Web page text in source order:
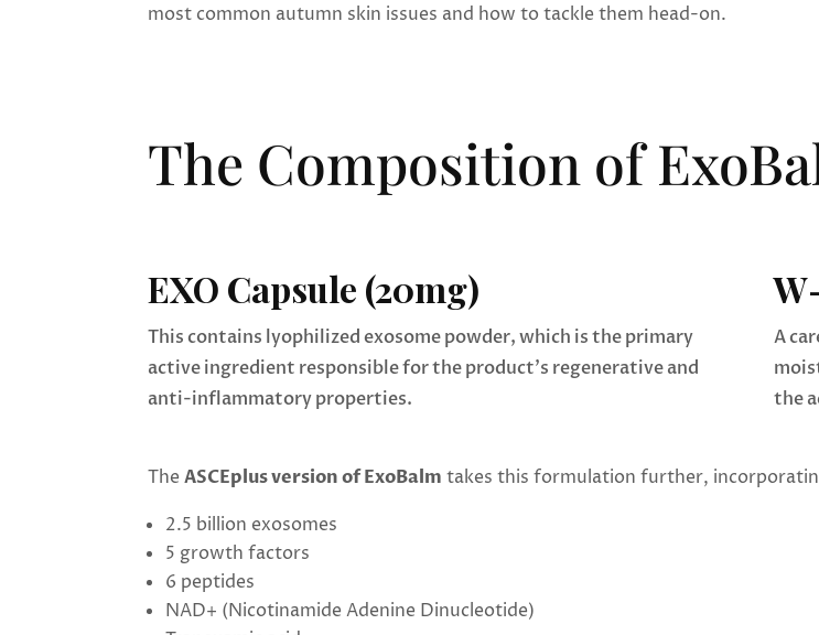
most common autumn skin issues and how to tackle them head-on.
The Composition of
EXO Capsule (20mg)
This contains lyophilized exosome powder, which is the primary
active ingredient responsible for the product’s regenerative and
anti-inflammatory properties.
A
the
TheASCEplus version of ExoBalm takes this formulation further,
2.5 billion exosomes
5 growth factors
6 peptides
NAD+ (Nicotinamide Adenine Dinucleotide)